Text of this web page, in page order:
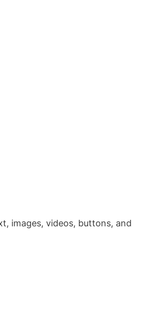
images, videos, buttons, and